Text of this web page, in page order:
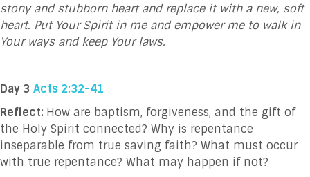
stony and stubborn heart and replace it with a new, soft
heart. Put Your Spirit in me and empower me to walk in
Your ways and keep Your laws.
Day 3 Acts 2:32-41
Reflect: How are baptism, forgiveness, and the gift of
the Holy Spirit connected? Why is repentance
inseparable from true saving faith? What must occur
with true repentance? What may happen if not?